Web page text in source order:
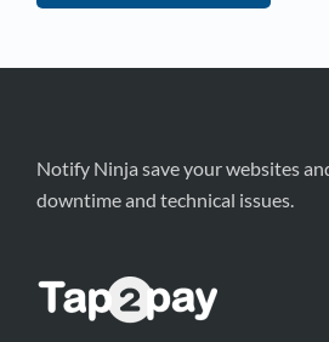
Notify Ninja save your websites
downtime and technical issues.